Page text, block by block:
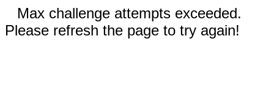
Max challenge attempts exceeded.
Please refresh the page to try again!